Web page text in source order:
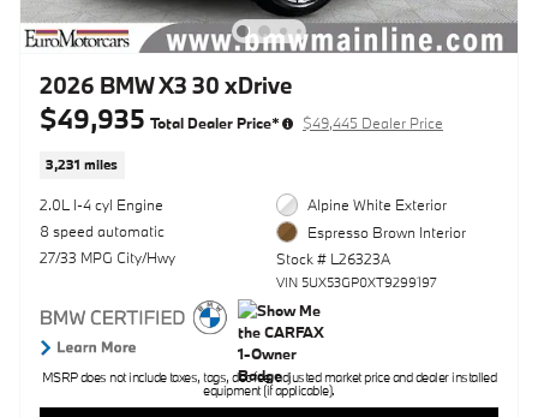
2026 BMW X3 30 xDrive
$49,935 Total Dealer Price* $49,445 Dealer Price
3,231 miles
2.0L I-4 cyl Engine
8 speed automatic
27/33 MPG City/Hwy
Alpine White Exterior
Espresso Brown Interior
Stock # L26323A
VIN 5UX53GP0XT9299197
MSRP does not include taxes, tags, doc fee, adjusted market price and dealer installed
equipment (if applicable).